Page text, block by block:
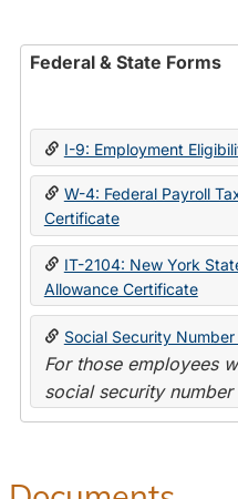
Federal & State Forms
I-9: Employment
W-4: Federal Payroll
Certificate
IT-2104: New York
Allowance Certificate
Social Security
For those employees
social security number